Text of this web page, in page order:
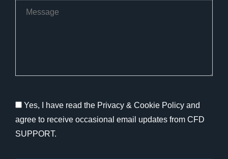
Yes, I have read the Privacy & Cookie Policy and
agree to receive occasional email updates from CFD
SUPPORT.